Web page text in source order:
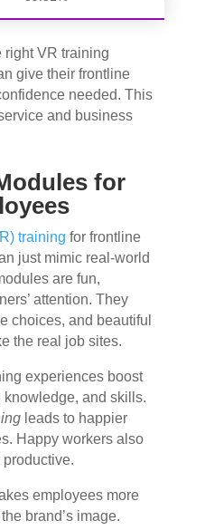
right VR training
give their frontline
needed. This
and business
for
training for frontline
just mimic real-world
are fun,
attention. They
choices, and beautiful
the real job sites.
experiences boost
knowledge, and skills.
leads to happier
Happy workers also
employees more
brand’s image.